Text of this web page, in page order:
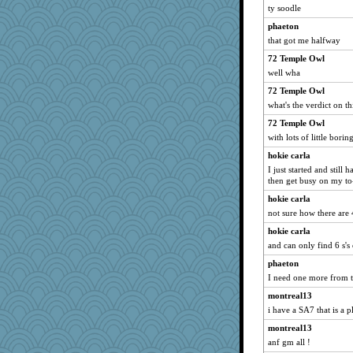
momof5
mael
skheiny
parisla
poodletoes
zas
Robespierre
CAZ100
svingy
rabbasar
mery9419
waskallia
mattygroves
Lorrie_in_SA
Deeha
MonicaYT
gemstan
rastapopolous
SummerBreeze44
wjb
ty soodle
phaeton
that got me halfway
72 Temple Owl
well wha
72 Temple Owl
what's the verdict on
72 Temple Owl
with lots of little
hokie carla
I just started and still
then get busy on my
hokie carla
not sure how there are
hokie carla
and can only find 6 s's
phaeton
I need one more from
montreal13
i have a SA7 that is a
montreal13
anf gm all !